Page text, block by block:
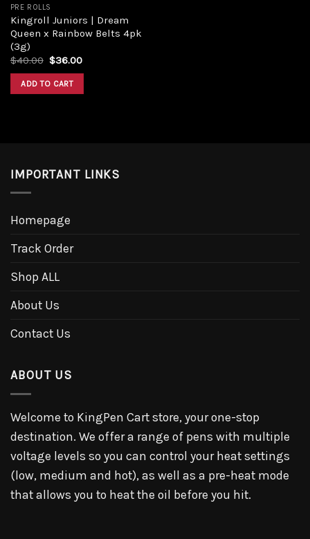
PRE ROLLS
Kingroll Juniors | Dream
Queen x Rainbow Belts 4pk
(3g)
$40.00 $36.00
ADD TO CART
IMPORTANT LINKS
Homepage
Track Order
Shop ALL
About Us
Contact Us
ABOUT US
Welcome to KingPen Cart store, your one-stop
destination. We offer a range of pens with multiple
voltage levels so you can control your heat settings
(low, medium and hot), as well as a pre-heat mode
that allows you to heat the oil before you hit.